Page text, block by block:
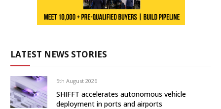
LATEST NEWS STORIES
5th August 2026
SHIFFT accelerates autonomous vehicle
deployment in ports and airports